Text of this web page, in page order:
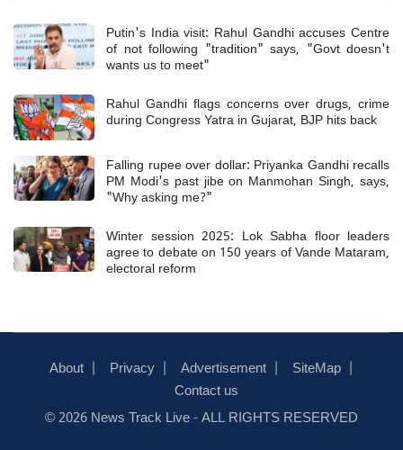
Putin's India visit: Rahul Gandhi accuses Centre
of not following "tradition" says, "Govt doesn't
wants us to meet"
Rahul Gandhi flags concerns over drugs, crime
during Congress Yatra in Gujarat, BJP hits back
Falling rupee over dollar: Priyanka Gandhi recalls
PM Modi's past jibe on Manmohan Singh, says,
"Why asking me?"
Winter session 2025: Lok Sabha floor leaders
agree to debate on 150 years of Vande Mataram,
electoral reform
About Privacy Advertisement
SiteMap
Contact us
© 2026 News Track Live - ALL RIGHTS RESERVED